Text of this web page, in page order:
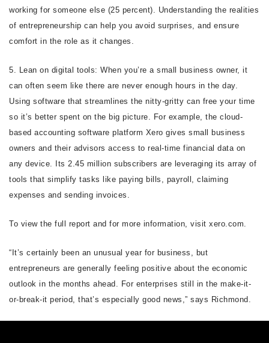
working for someone else (25 percent). Understanding the realities
of entrepreneurship can help you avoid surprises, and ensure
comfort in the role as it changes.
5. Lean on digital tools: When you’re a small business owner, it
can often seem like there are never enough hours in the day.
Using software that streamlines the nitty-gritty can free your time
so it’s better spent on the big picture. For example, the cloud-
based accounting software platform Xero gives small business
owners and their advisors access to real-time financial data on
any device. Its 2.45 million subscribers are leveraging its array of
tools that simplify tasks like paying bills, payroll, claiming
expenses and sending invoices.
To view the full report and for more information, visit xero.com.
“It’s certainly been an unusual year for business, but
entrepreneurs are generally feeling positive about the economic
outlook in the months ahead. For enterprises still in the make-it-
or-break-it period, that’s especially good news,” says Richmond.